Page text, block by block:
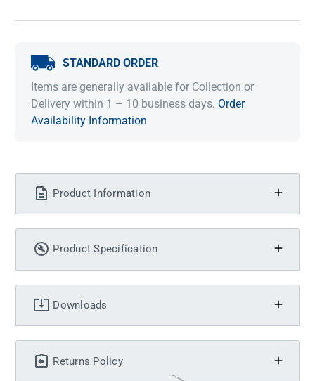
STANDARD ORDER
Items are generally available for Collection or
Delivery within 1 – 10 business days. Order
Availability Information
Product Information
Product Specification
Downloads
Returns Policy